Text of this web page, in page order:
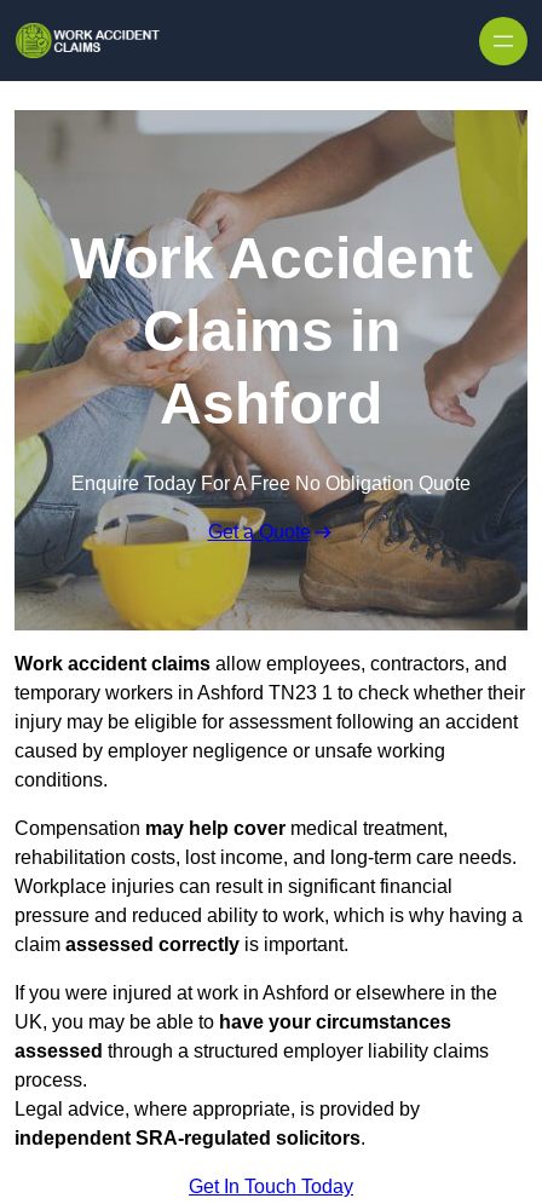
Work Accident
Claims in
Ashford
Enquire Today For A Free No Obligation Quote
Get a Quote
Work accident claims allow employees, contractors, and
temporary workers in Ashford TN23 1 to check whether their
injury may be eligible for assessment following an accident
caused by employer negligence or unsafe working
conditions.
Compensation may help cover medical treatment,
rehabilitation costs, lost income, and long-term care needs.
Workplace injuries can result in significant financial
pressure and reduced ability to work, which is why having a
claim assessed correctly is important.
If you were injured at work in Ashford or elsewhere in the
UK, you may be able to have your circumstances
assessed through a structured employer liability claims
process.
Legal advice, where appropriate, is provided by
independent SRA-regulated solicitors.
Get In Touch Today